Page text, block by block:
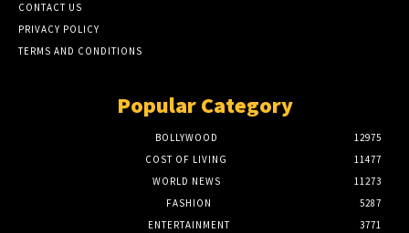
CONTACT US
PRIVACY POLICY
TERMS AND CONDITIONS
Popular Category
BOLLYWOOD
12975
COST OF LIVING
11477
WORLD NEWS
11273
FASHION
5287
ENTERTAINMENT
3771